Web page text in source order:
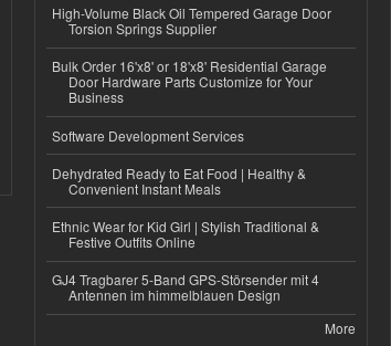
High-Volume Black Oil Tempered Garage Door
Torsion Springs Supplier
Bulk Order 16'x8' or 18'x8' Residential Garage
Door Hardware Parts Customize for Your
Business
Software Development Services
Dehydrated Ready to Eat Food | Healthy &
Convenient Instant Meals
Ethnic Wear for Kid Girl | Stylish Traditional &
Festive Outfits Online
GJ4 Tragbarer 5-Band GPS-Störsender mit 4
Antennen im himmelblauen Design
More